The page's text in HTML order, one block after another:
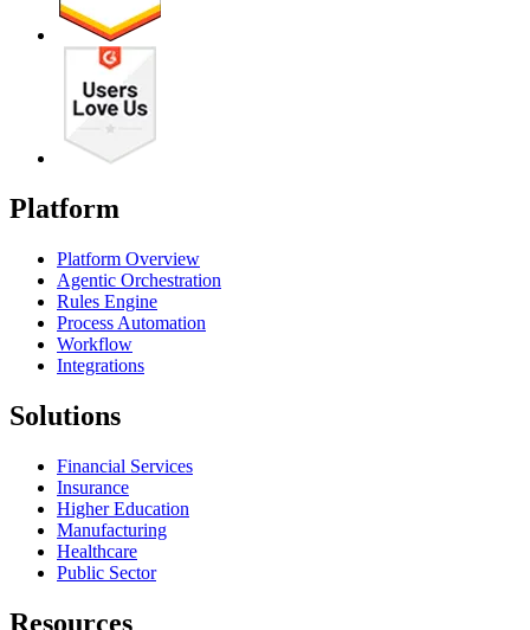
Platform
Platform Overview
Agentic Orchestration
Rules Engine
Process Automation
Workflow
Integrations
Solutions
Financial Services
Insurance
Higher Education
Manufacturing
Healthcare
Public Sector
Resources